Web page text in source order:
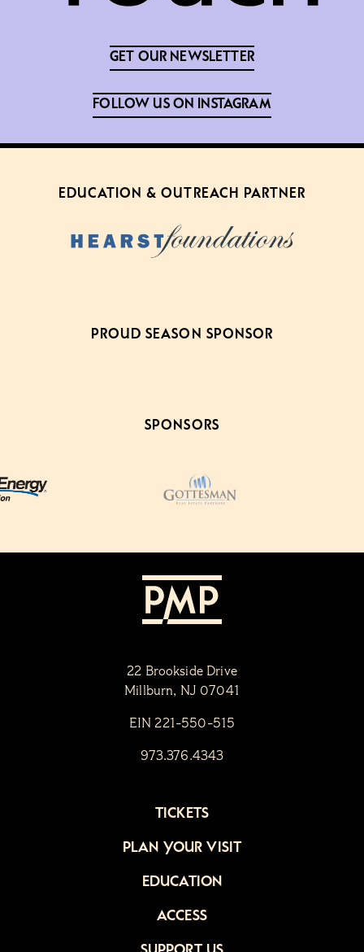
GET OUR NEWSLETTER
FOLLOW US ON INSTAGRAM
EDUCATION & OUTREACH PARTNER
PROUD SEASON SPONSOR
SPONSORS
22 Brookside Drive
Millburn, NJ 07041
EIN 221-550-515
973.376.4343
TICKETS
PLAN YOUR VISIT
EDUCATION
ACCESS